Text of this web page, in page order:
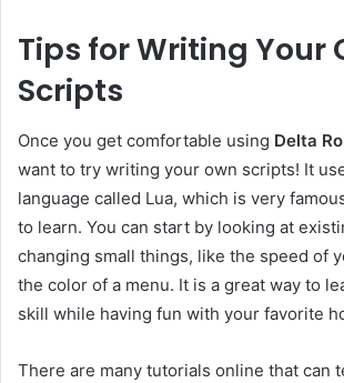
Tips for Writing Your
Scripts
Once you get comfortable using Delta
want to try writing your own scripts! It
language called Lua, which is very
to learn. You can start by looking at
changing small things, like the speed of
the color of a menu. It is a great way to
skill while having fun with your favorite
There are many tutorials online that can